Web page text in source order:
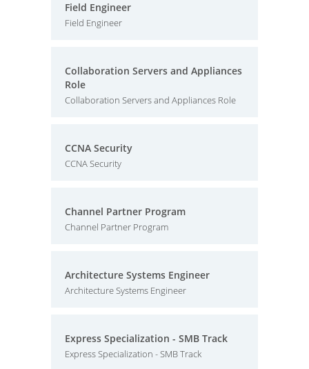
Field Engineer
Field Engineer
Collaboration Servers and Appliances
Role
Collaboration Servers and Appliances Role
CCNA Security
CCNA Security
Channel Partner Program
Channel Partner Program
Architecture Systems Engineer
Architecture Systems Engineer
Express Specialization - SMB Track
Express Specialization - SMB Track